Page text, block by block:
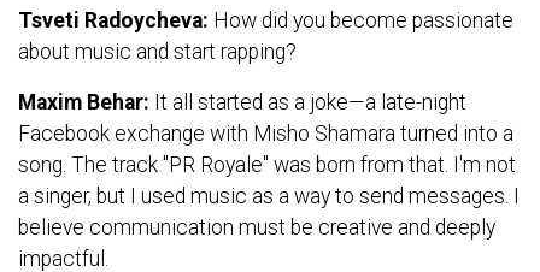
Tsveti Radoycheva: How did you become passionate
about music and start rapping?
Maxim Behar: It all started as a joke—a late-night
Facebook exchange with Misho Shamara turned into a
song. The track "PR Royale" was born from that. I'm not
a singer, but I used music as a way to send messages. I
believe communication must be creative and deeply
impactful.